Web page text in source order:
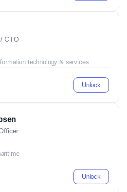
CTO
technology & services
Unlock
Unlock